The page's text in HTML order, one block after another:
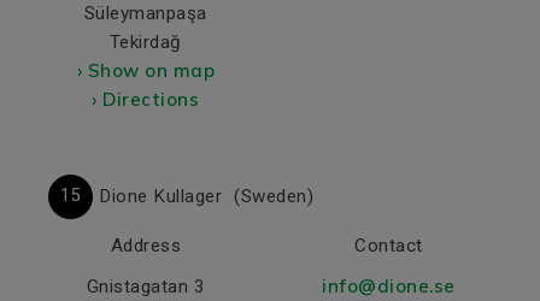
Süleymanpaşa
Tekirdağ
› Show on map
› Directions
15 Dione Kullager (Sweden)
Address
Gnistagatan 3
Contact
info@dione.se